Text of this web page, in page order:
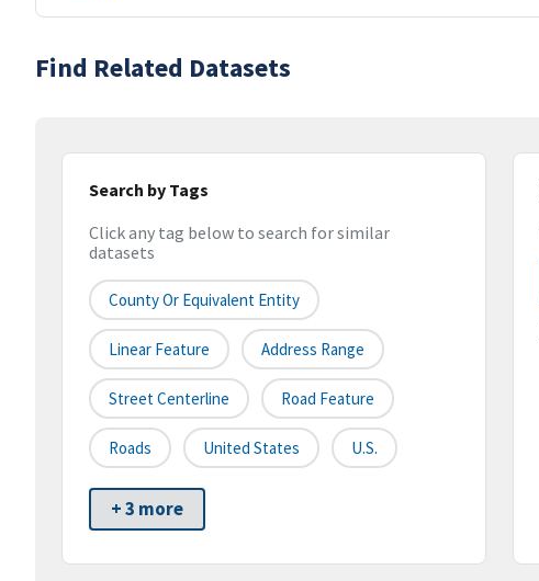
Find Related Datasets
Search by Tags
Click any tag below to search for similar
datasets
County Or Equivalent Entity
Linear Feature Address Range
Street Centerline Road Feature
Roads United States U.S.
+ 3 more